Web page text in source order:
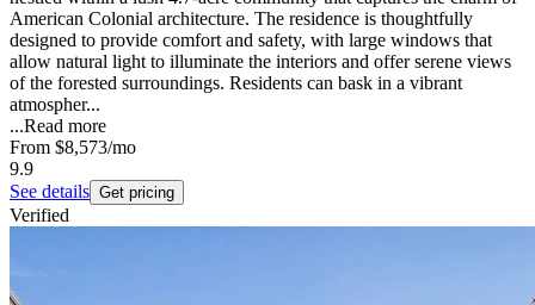
American Colonial architecture. The residence is thoughtfully
designed to provide comfort and safety, with large windows that
allow natural light to illuminate the interiors and offer serene views
of the forested surroundings. Residents can bask in a vibrant
atmospher...
...Read more
From $8,573/mo
9.9
See details Get pricing
Verified